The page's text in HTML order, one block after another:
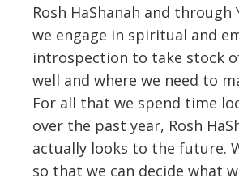
Rosh HaShanah and through
we engage in spiritual and
introspection to take stock
well and where we need to
For all that we spend time
over the past year, Rosh
actually looks to the future.
so that we can decide what